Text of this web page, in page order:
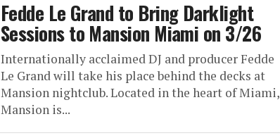
Fedde Le Grand to Bring Darklight
Sessions to Mansion Miami on 3/26
Internationally acclaimed DJ and producer Fedde
Le Grand will take his place behind the decks at
Mansion nightclub. Located in the heart of Miami,
Mansion is...